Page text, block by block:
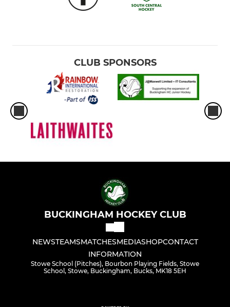
CLUB SPONSORS
BUCKINGHAM HOCKEY CLUB
NEWSTEAMSMATCHESMEDIASHOPCONTACT
INFORMATION
Stowe School (Pitches), Bourbon Playing Fields, Stowe
School, Stowe, Buckingham, Bucks, MK18 5EH